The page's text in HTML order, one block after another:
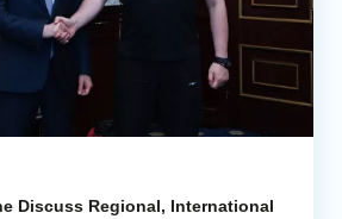
Discuss Regional, International